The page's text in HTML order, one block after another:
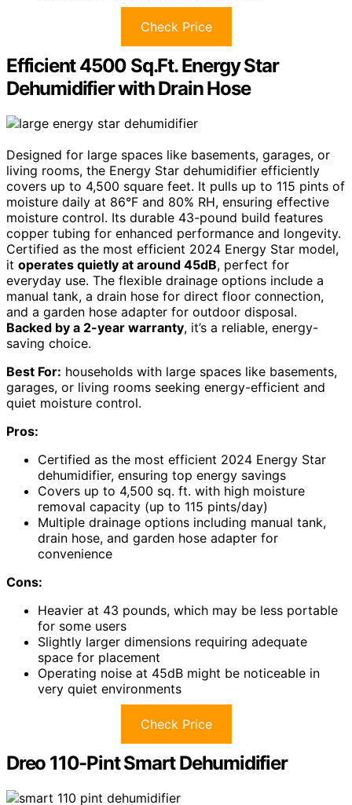
Check Price
Efficient 4500 Sq.Ft. Energy Star
Dehumidifier with Drain Hose
Designed for large spaces like basements, garages, or
living rooms, the Energy Star dehumidifier efficiently
covers up to 4,500 square feet. It pulls up to 115 pints of
moisture daily at 86°F and 80% RH, ensuring effective
moisture control. Its durable 43-pound build features
copper tubing for enhanced performance and longevity.
Certified as the most efficient 2024 Energy Star model,
it operates quietly at around 45dB, perfect for
everyday use. The flexible drainage options include a
manual tank, a drain hose for direct floor connection,
and a garden hose adapter for outdoor disposal.
Backed by a 2-year warranty, it’s a reliable, energy-
saving choice.
Best For: households with large spaces like basements,
garages, or living rooms seeking energy-efficient and
quiet moisture control.
Pros:
Certified as the most efficient 2024 Energy Star
dehumidifier, ensuring top energy savings
Covers up to 4,500 sq. ft. with high moisture
removal capacity (up to 115 pints/day)
Multiple drainage options including manual tank,
drain hose, and garden hose adapter for
convenience
Cons:
Heavier at 43 pounds, which may be less portable
for some users
Slightly larger dimensions requiring adequate
space for placement
Operating noise at 45dB might be noticeable in
very quiet environments
Check Price
Dreo 110-Pint Smart Dehumidifier